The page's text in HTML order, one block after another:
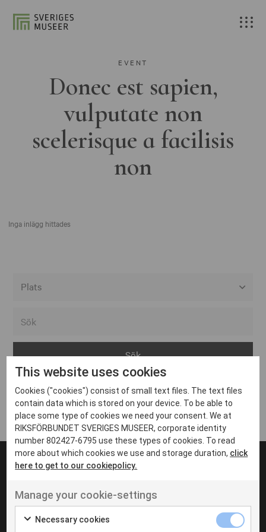
EVENT
Donec est sapien,
vulputate non
scelerisque a facilisis
non
Inga inlägg hittades
Arvika
Avesta
Bara
Boden
Borås
Eksjö
Eskilstuna
Inga inlägg hittades
UT VENENATIS NON
Ut venenatis non velit
This website uses cookies
Cookies ("cookies") consist of small text files. The text files
contain data which is stored on your device. To be able to
place some type of cookies we need your consent. We at
RIKSFÖRBUNDET SVERIGES MUSEER, corporate identity
number 802427-6795 use these types of cookies. To read
more about which cookies we use and storage duration, click
here to get to our cookiepolicy.
Manage your cookie-settings
Necessary cookies